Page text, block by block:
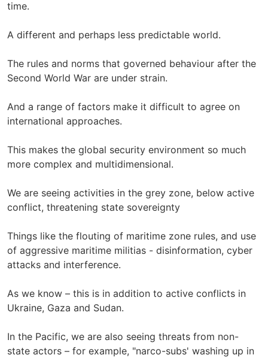
time.
A different and perhaps less predictable world.
The rules and norms that governed behaviour after the
Second World War are under strain.
And a range of factors make it difficult to agree on
international approaches.
This makes the global security environment so much
more complex and multidimensional.
We are seeing activities in the grey zone, below active
conflict, threatening state sovereignty
Things like the flouting of maritime zone rules, and use
of aggressive maritime militias - disinformation, cyber
attacks and interference.
As we know – this is in addition to active conflicts in
Ukraine, Gaza and Sudan.
In the Pacific, we are also seeing threats from non-
state actors – for example, "narco-subs' washing up in